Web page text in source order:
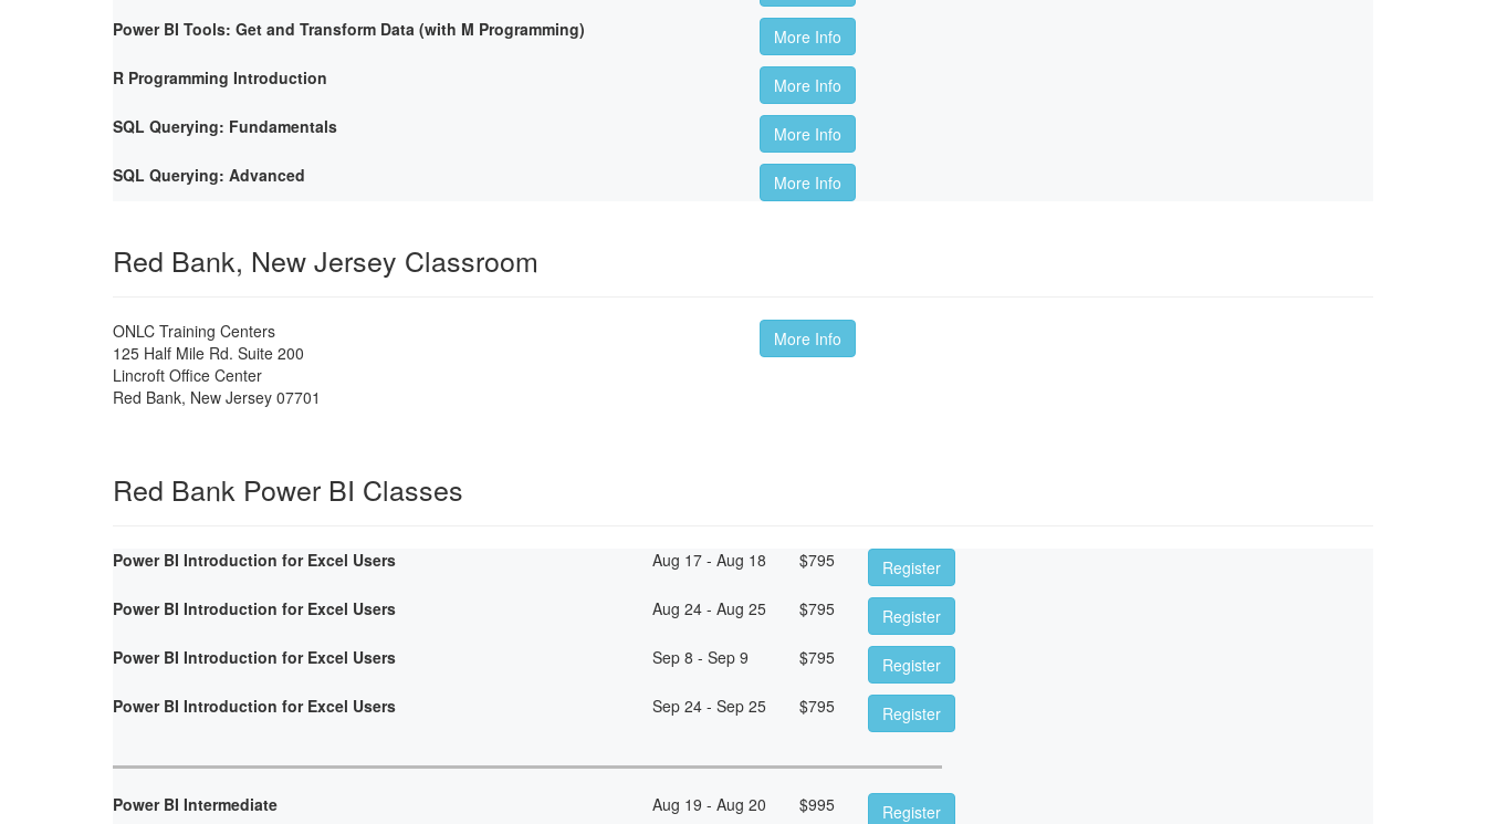
Power BI Tools: Get and Transform Data (with M Programming)
More Info
R Programming Introduction
More Info
SQL Querying: Fundamentals
More Info
SQL Querying: Advanced
More Info
Red Bank, New Jersey Classroom
ONLC Training Centers
125 Half Mile Rd. Suite 200
Lincroft Office Center
Red Bank, New Jersey 07701
More Info
Red Bank Power BI Classes
Power BI Introduction for Excel Users Aug 17 - Aug 18 $795
Register
Power BI Introduction for Excel Users
Aug 24 - Aug 25 $795
Register
Power BI Introduction for Excel Users
Sep 8 - Sep 9 $795
Register
Power BI Introduction for Excel Users
Sep 24 - Sep 25 $795 Register
Power BI Intermediate Aug 19 - Aug 20 $995
Register